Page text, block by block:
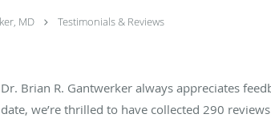
MD Testimonials & Reviews
Dr. Brian R. Gantwerker always appreciates
date, we’re thrilled to have collected 290